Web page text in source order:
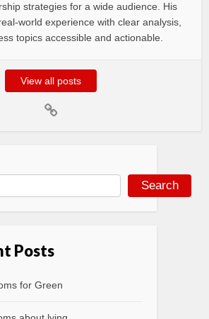
strategies for a wide audience. His
world experience with clear analysis,
topics accessible and actionable.
View all posts
Search
Posts
for Green